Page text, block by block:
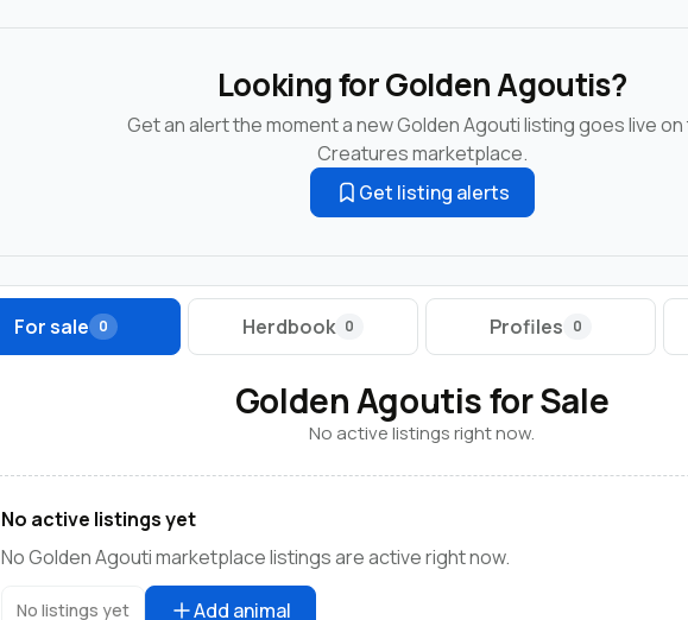
Looking for Golden Agoutis?
Get an alert the moment a new Golden Agouti listing goes live on
Creatures marketplace.
Get listing alerts
For sale 0 Herdbook 0 Profiles 0
Golden Agoutis for Sale
No active listings right now.
No active listings yet
No Golden Agouti marketplace listings are active right now.
No listings yet Add animal